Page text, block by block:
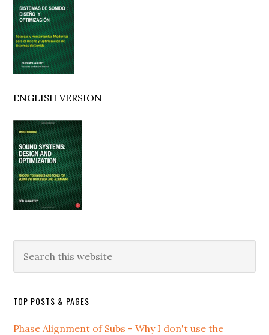
ENGLISH VERSION
this
TOP POSTS & PAGES
Phase Alignment of Subs - Why I don't use the